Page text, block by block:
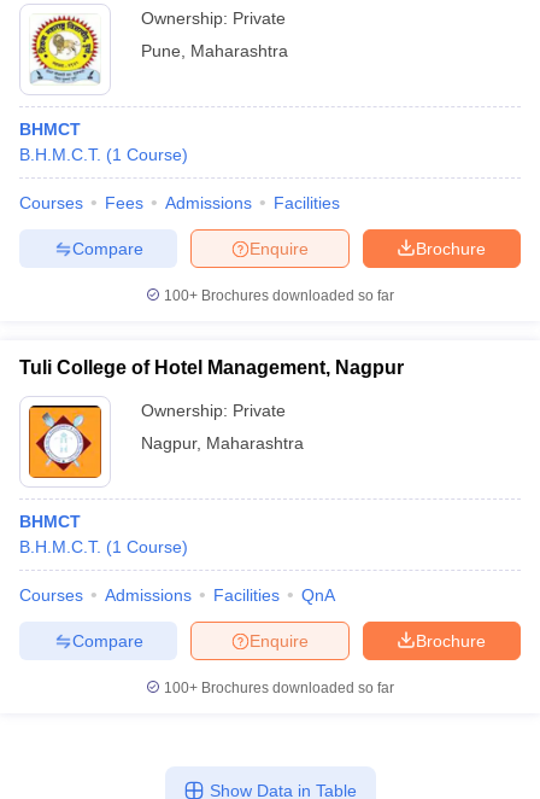
Ownership: Private
Pune
Maharashtra
BHMCT
B.H.M.C.T. (1 Course)
Courses Fees Admissions Facilities
Brochure
Enquire
Compare
100+ Brochures downloaded so far
Tuli College of Hotel Management, Nagpur
Ownership: Private
Nagpur, Maharashtra
BHMCT
B.H.M.C.T. (1 Course)
Courses Admissions Facilities QnA
Brochure
Enquire
Compare
100+ Brochures downloaded so far
Show Data in Table